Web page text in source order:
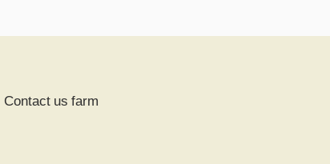
Contact us farm